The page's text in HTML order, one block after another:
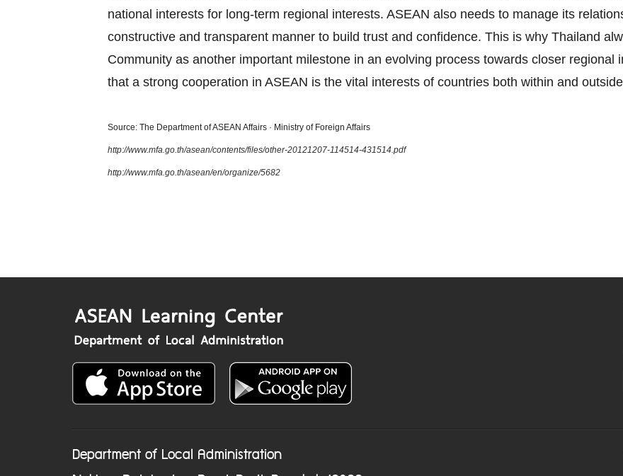
national interests for long‐term regional interests. ASEAN also needs to manage its
constructive and transparent manner to build trust and confidence. This is why Thailand
Community as another important milestone in an evolving process towards closer regional
that a strong cooperation in ASEAN is the vital interests of countries both within and
Source: The Department of ASEAN Affairs · Ministry of Foreign Affairs
http://www.mfa.go.th/asean/contents/files/other-20121207-114514-431514.pdf
http://www.mfa.go.th/asean/en/organize/5682
Department of Local Administration